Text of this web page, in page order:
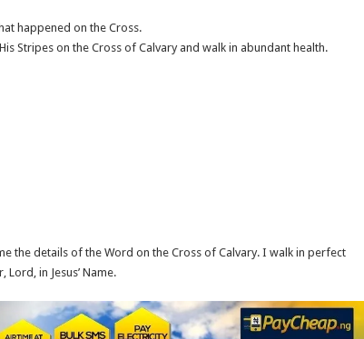
happened on the Cross.
Stripes on the Cross of Calvary and walk in abundant health.
the details of the Word on the Cross of Calvary. I walk in perfect
in Jesus’ Name.